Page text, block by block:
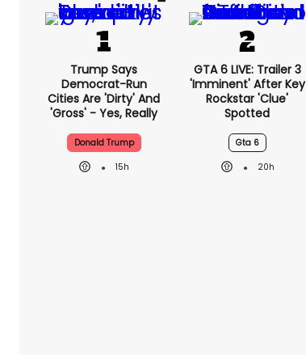
Trump Says
Democrat-Run
Cities Are 'dirty' And
'gross' - Yes, Really
Donald Trump
15h
GTA 6 LIVE: Trailer 3
'imminent' After Key
Rockstar 'clue'
Spotted
Gta 6
20h